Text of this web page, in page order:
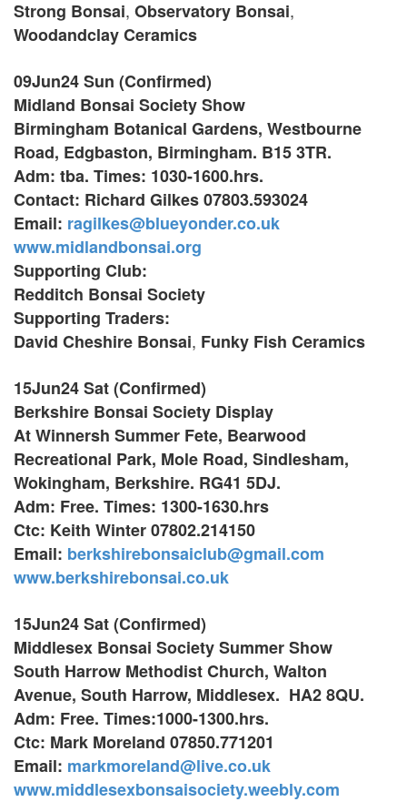
Strong Bonsai, Observatory Bonsai,
Woodandclay Ceramics
09Jun24 Sun (Confirmed)
Midland Bonsai Society Show
Birmingham Botanical Gardens, Westbourne
Road, Edgbaston, Birmingham. B15 3TR.
Adm: tba. Times: 1030-1600.hrs.
Contact: Richard Gilkes 07803.593024
Email: ragilkes@blueyonder.co.uk
www.midlandbonsai.org
Supporting Club:
Redditch Bonsai Society
Supporting Traders:
David Cheshire Bonsai, Funky Fish Ceramics
15Jun24 Sat (Confirmed)
Berkshire Bonsai Society Display
At Winnersh Summer Fete, Bearwood
Recreational Park, Mole Road, Sindlesham,
Wokingham, Berkshire. RG41 5DJ.
Adm: Free. Times: 1300-1630.hrs
Ctc: Keith Winter 07802.214150
Email: berkshirebonsaiclub@gmail.com
www.berkshirebonsai.co.uk
15Jun24 Sat (Confirmed)
Middlesex Bonsai Society Summer Show
South Harrow Methodist Church, Walton
Avenue, South Harrow, Middlesex. HA2 8QU.
Adm: Free. Times:1000-1300.hrs.
Ctc: Mark Moreland 07850.771201
Email: markmoreland@live.co.uk
www.middlesexbonsaisociety.weebly.com